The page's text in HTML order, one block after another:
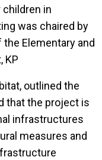
in
was chaired by
the Elementary and
KP
outlined the
that the project is
infrastructures
measures and